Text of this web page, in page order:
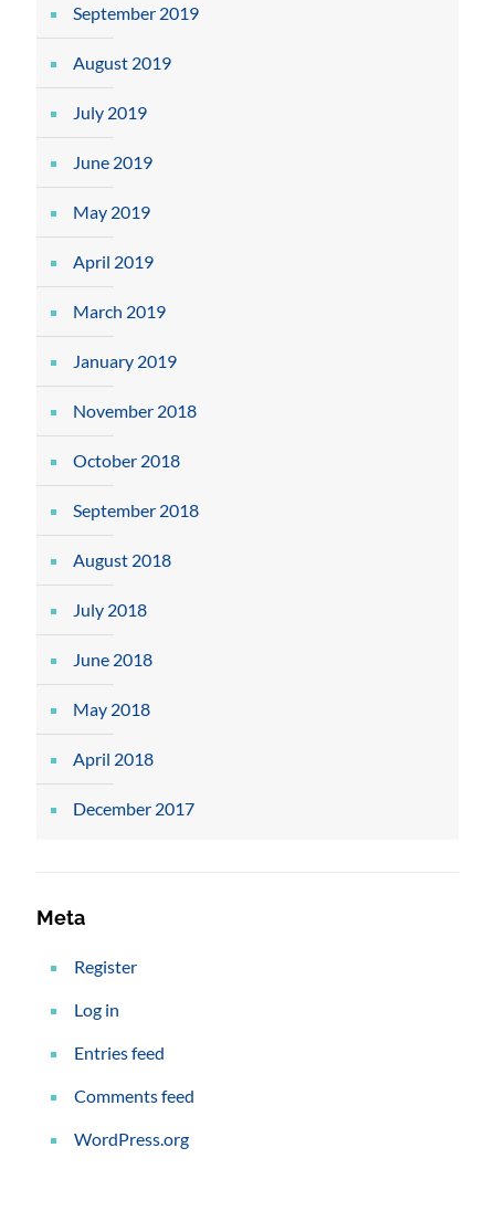
September 2019
August 2019
July 2019
June 2019
May 2019
April 2019
March 2019
January 2019
November 2018
October 2018
September 2018
August 2018
July 2018
June 2018
May 2018
April 2018
December 2017
Meta
Register
Log in
Entries feed
Comments feed
WordPress.org